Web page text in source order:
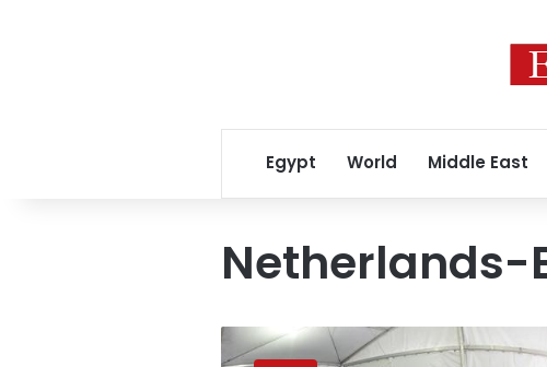
Egypt World Middle East
Netherlands-
Public
Prosecution